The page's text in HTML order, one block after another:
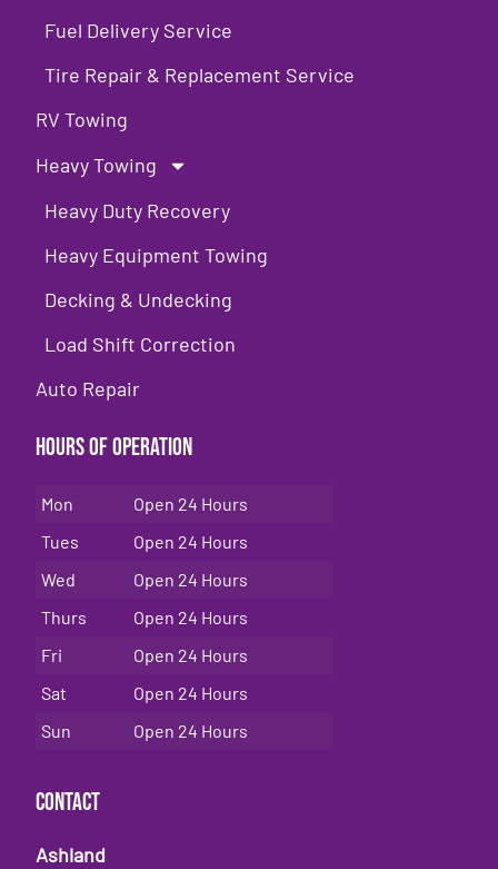
Fuel Delivery Service
Tire Repair & Replacement Service
RV Towing
Heavy Towing
Heavy Duty Recovery
Heavy Equipment Towing
Decking & Undecking
Load Shift Correction
Auto Repair
Hours of Operation
Mon
Open 24 Hours
Tues
Open 24 Hours
Wed
Open 24 Hours
Thurs
Open 24 Hours
Fri
Open 24 Hours
Sat
Open 24 Hours
Sun
Open 24 Hours
Contact
Ashland